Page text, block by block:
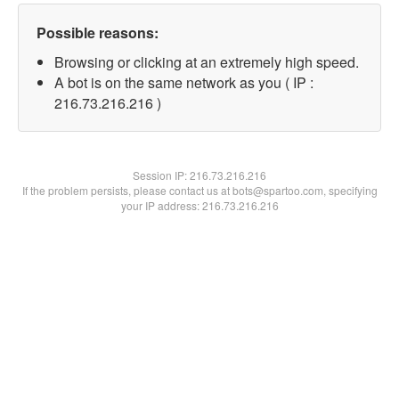
Possible reasons:
Browsing or clicking at an extremely high speed.
A bot is on the same network as you ( IP :
216.73.216.216 )
Session IP:216.73.216.216
If the problem persists, please contact us at bots@spartoo.com, specifying
your IP address: 216.73.216.216